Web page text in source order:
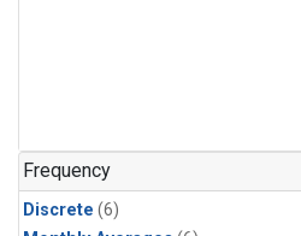
Frequency
Discrete (6)